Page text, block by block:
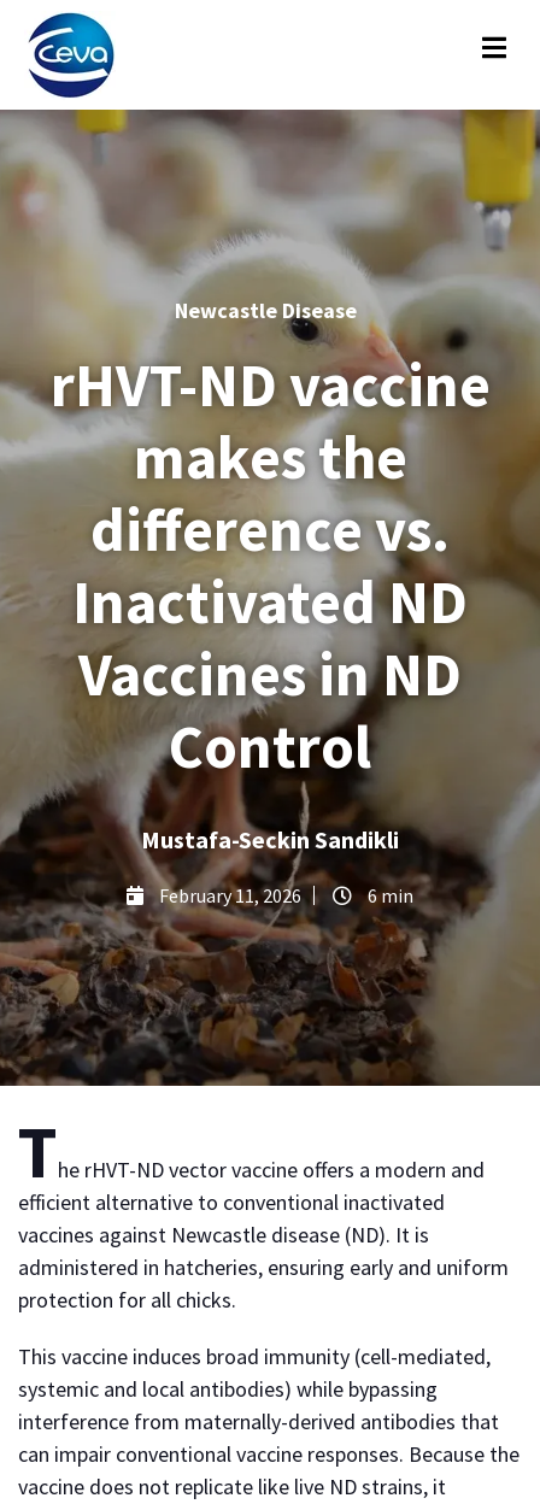
Newcastle Disease
rHVT-ND vaccine
makes the
difference vs.
Inactivated ND
Vaccines in ND
Control
Mustafa-Seckin Sandikli
February 11, 2026 6 min
The rHVT-ND vector vaccine offers a modern and
efficient alternative to conventional inactivated
vaccines against Newcastle disease (ND). It is
administered in hatcheries, ensuring early and uniform
protection for all chicks.
This vaccine induces broad immunity (cell-mediated,
systemic and local antibodies) while bypassing
interference from maternally-derived antibodies that
can impair conventional vaccine responses. Because the
vaccine does not replicate like live ND strains, it